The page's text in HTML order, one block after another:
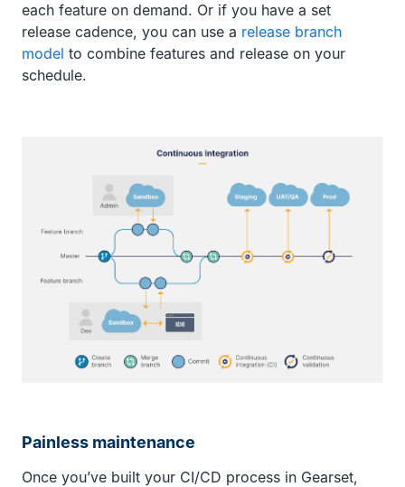
each feature on demand. Or if you have a set
release cadence, you can use a release branch
model to combine features and release on your
schedule.
Painless maintenance
Once you’ve built your CI/CD process in Gearset,